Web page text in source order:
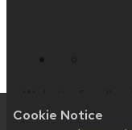
Cookie Notice
issues: